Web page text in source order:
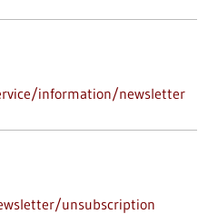
information/newsletter
unsubscription